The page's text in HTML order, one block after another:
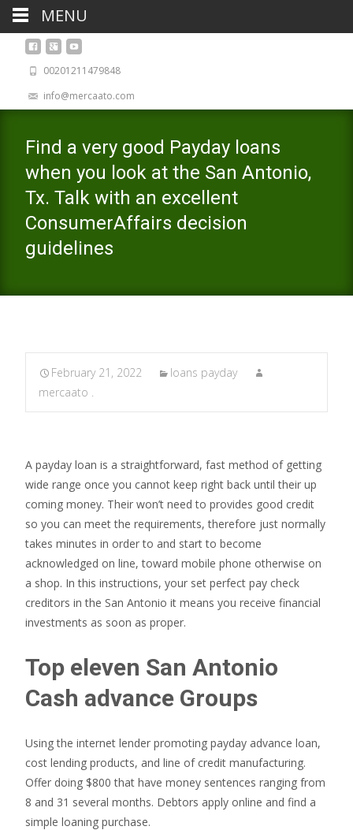
00201211479848
info@mercaato.com
Find a very good Payday loans
when you look at the San Antonio,
Tx. Talk with an excellent
ConsumerAffairs decision
guidelines
February 21, 2022
loans payday
mercaato .
A payday loan is a straightforward, fast method of getting
wide range once you cannot keep right back until their up
coming money. Their won’t need to provides good credit
so you can meet the requirements, therefore just normally
takes minutes in order to and start to become
acknowledged on line, toward mobile phone otherwise on
a shop. In this instructions, your set perfect pay check
creditors in the San Antonio it means you receive financial
investments as soon as proper.
Top eleven San Antonio
Cash advance Groups
Using the internet lender promoting payday advance loan,
cost lending products, and line of credit manufacturing.
Offer doing $800 that have money sentences ranging from
8 and 31 several months. Debtors apply online and find a
simple loaning purchase.
MENU